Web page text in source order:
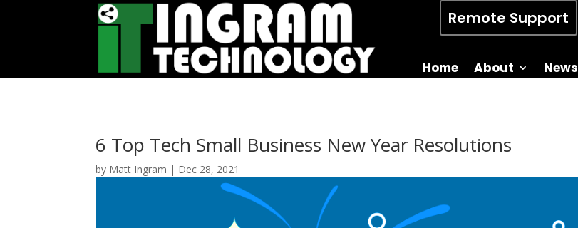
Remote Support
Home About News
6 Top Tech Small Business New Year Resolutions
by Matt Ingram | Dec 28, 2021